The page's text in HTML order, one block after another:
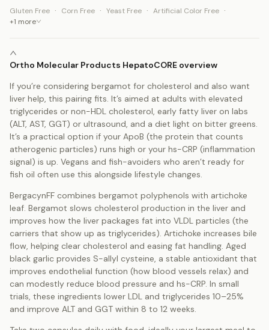
Gluten Free · Corn Free · Yeast Free · Artificial Color Free ·
+1 more
Ortho Molecular Products HepatoCORE overview
If you’re considering bergamot for cholesterol and also want
liver help, this pairing fits. It’s aimed at adults with elevated
triglycerides or non-HDL cholesterol, early fatty liver on labs
(ALT, AST, GGT) or ultrasound, and a diet light on bitter greens.
It’s a practical option if your ApoB (the protein that counts
atherogenic particles) runs high or your hs-CRP (inflammation
signal) is up. Vegans and fish-avoiders who aren’t ready for
fish oil often use this alongside lifestyle changes.
BergacynFF combines bergamot polyphenols with artichoke
leaf. Bergamot slows cholesterol production in the liver and
improves how the liver packages fat into VLDL particles (the
carriers that show up as triglycerides). Artichoke increases bile
flow, helping clear cholesterol and easing fat handling. Aged
black garlic provides S-allyl cysteine, a stable antioxidant that
improves endothelial function (how blood vessels relax) and
can modestly reduce blood pressure and hs-CRP. In small
trials, these ingredients lower LDL and triglycerides 10–25%
and improve ALT and GGT within 8 to 12 weeks.